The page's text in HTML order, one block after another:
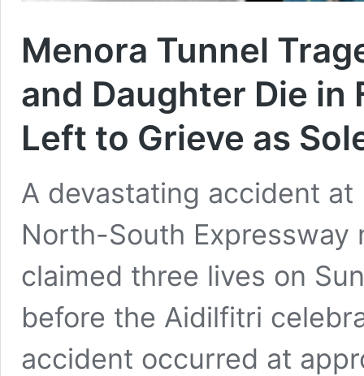
Menora Tunnel
and Daughter Die in
Left to Grieve as
A devastating accident at
North-South Expressway
claimed three lives on
before the Aidilfitri
accident occurred at